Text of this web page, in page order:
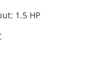
1.5 HP